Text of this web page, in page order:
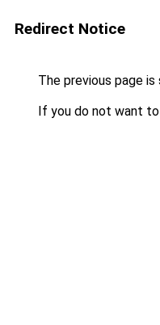
Redirect Notice
The previous page
If you do not want